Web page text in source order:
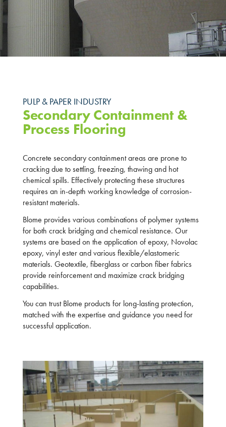
PULP & PAPER INDUSTRY
Secondary Containment &
Process Flooring
Concrete secondary containment areas are prone to
cracking due to settling, freezing, thawing and hot
chemical spills. Effectively protecting these structures
requires an in-depth working knowledge of corrosion-
resistant materials.
Blome provides various combinations of polymer systems
for both crack bridging and chemical resistance. Our
systems are based on the application of epoxy, Novolac
epoxy, vinyl ester and various flexible/elastomeric
materials. Geotextile, fiberglass or carbon fiber fabrics
provide reinforcement and maximize crack bridging
capabilities.
You can trust Blome products for long-lasting protection,
matched with the expertise and guidance you need for
successful application.